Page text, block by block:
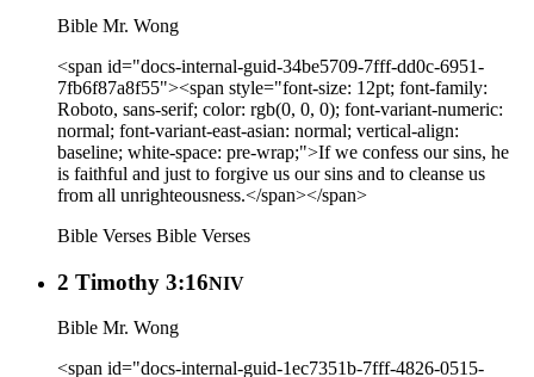
Bible Mr. Wong
<span id="docs-internal-guid-34be5709-7fff-dd0c-6951-
7fb6f87a8f55"><span style="font-size: 12pt; font-family:
Roboto, sans-serif; color: rgb(0, 0, 0); font-variant-numeric:
normal; font-variant-east-asian: normal; vertical-align:
baseline; white-space: pre-wrap;">If we confess our sins, he
is faithful and just to forgive us our sins and to cleanse us
from all unrighteousness.</span></span>
Bible Verses Bible Verses
2 Timothy 3:16NIV
Bible Mr. Wong
<span id="docs-internal-guid-1ec7351b-7fff-4826-0515-